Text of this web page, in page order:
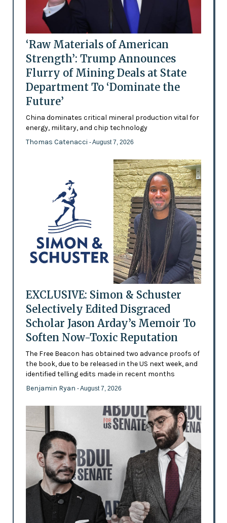
‘Raw Materials of American
Strength’: Trump Announces
Flurry of Mining Deals at State
Department To ‘Dominate the
Future’
China dominates critical mineral production vital for
energy, military, and chip technology
Thomas Catenacci - August 7, 2026
EXCLUSIVE: Simon & Schuster
Selectively Edited Disgraced
Scholar Jason Arday’s Memoir To
Soften Now-Toxic Reputation
The Free Beacon has obtained two advance proofs of
the book, due to be released in the US next week, and
identified telling edits made in recent months
Benjamin Ryan - August 7, 2026